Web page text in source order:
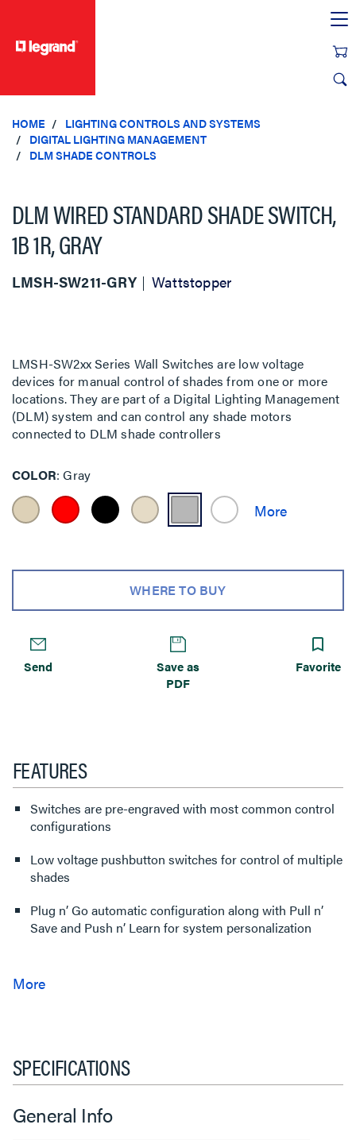
HOME
LIGHTING CONTROLS AND SYSTEMS
DIGITAL LIGHTING MANAGEMENT
DLM SHADE CONTROLS
DLM WIRED STANDARD SHADE SWITCH,
1B 1R, GRAY
LMSH-SW211-GRY Wattstopper
LMSH-SW2xx Series Wall Switches are low voltage
devices for manual control of shades from one or more
locations. They are part of a Digital Lighting Management
(DLM) system and can control any shade motors
connected to DLM shade controllers
COLOR Gray
WHERE TO BUY
Send
Save as
PDF
Favorite
FEATURES
Switches are pre-engraved with most common control
configurations
Low voltage pushbutton switches for control of multiple
shades
Plug n’ Go automatic configuration along with Pull n’
Save and Push n’ Learn for system personalization
SPECIFICATIONS
General Info